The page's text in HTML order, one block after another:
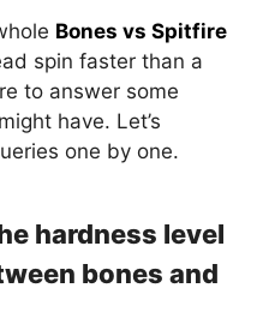
Bones vs Spitfire
spin faster than a
to answer some
have. Let’s
one by one.
hardness level
bones and